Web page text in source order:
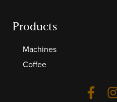
Products
Machines
Coffee